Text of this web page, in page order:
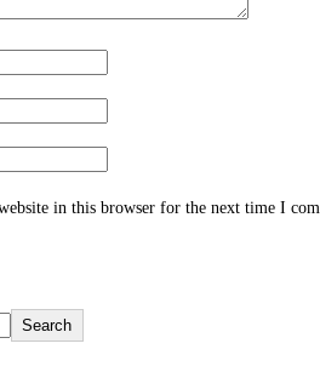
in this browser for the next time I
Search